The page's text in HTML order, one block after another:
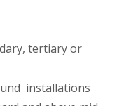
tertiary or
installations